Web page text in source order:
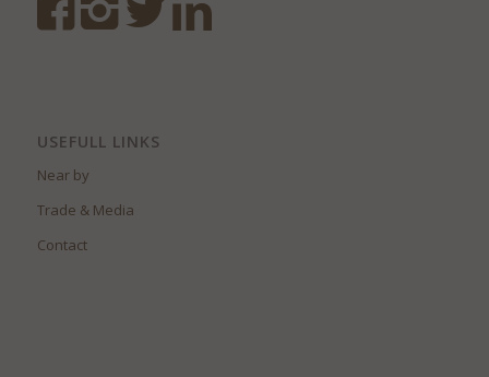
USEFULL LINKS
Near by
Trade & Media
Contact